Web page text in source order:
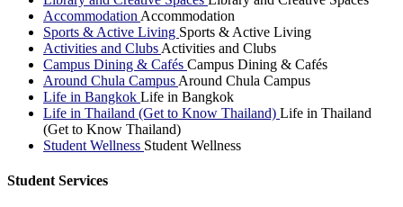
Accommodation Accommodation
Sports & Active Living Sports & Active Living
Activities and Clubs Activities and Clubs
Campus Dining & Cafés Campus Dining & Cafés
Around Chula Campus Around Chula Campus
Life in Bangkok Life in Bangkok
Life in Thailand (Get to Know Thailand) Life in Thailand
(Get to Know Thailand)
Student Wellness Student Wellness
Student Services